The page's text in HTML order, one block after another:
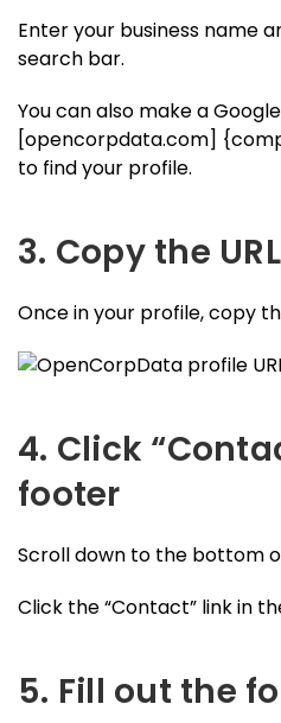
Enter your business name
search bar.
You can also make a
[opencorpdata.com]
to find your profile.
3. Copy the URL
Once in your profile, copy
4. Click
footer
Scroll down to the bottom
Click the “Contact” link in
5. Fill out the